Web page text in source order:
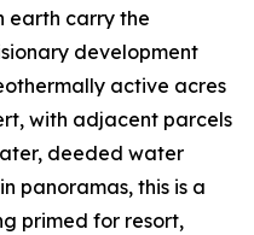
earth carry the
development
active acres
with adjacent parcels
deeded water
panoramas, this is a
primed for resort,